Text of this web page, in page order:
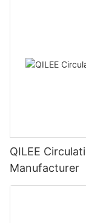
QILEE
Manufacturer